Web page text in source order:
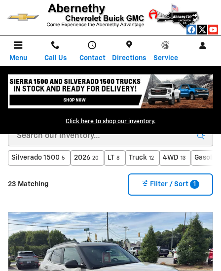
Skip to main content
Menu Call Us Contact Directions Service
Click here to shop our inventory.
Silverado 1500 5 2026 20 LT 8 Truck 12 4WD 13
23 Matching Filter / Sort 1